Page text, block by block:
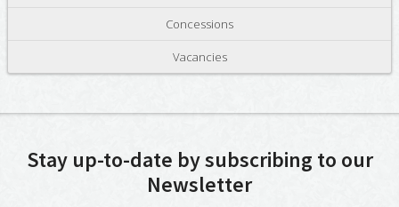
Concessions
Vacancies
Stay up-to-date by subscribing to our
Newsletter